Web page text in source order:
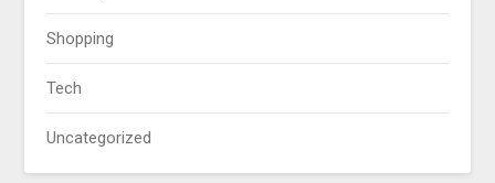
Shopping
Tech
Uncategorized